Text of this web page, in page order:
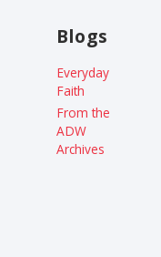
Blogs
Everyday
Faith
From the
ADW
Archives